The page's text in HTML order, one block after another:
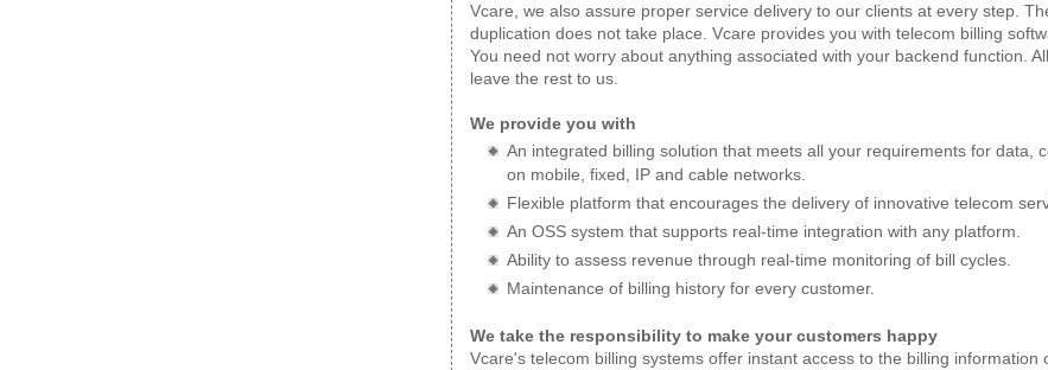
Vcare, we also assure proper service delivery to our clients at every step.
duplication does not take place. Vcare provides you with telecom billing
You need not worry about anything associated with your backend function.
leave the rest to us.
We provide you with
An integrated billing solution that meets all your requirements for data,
on mobile, fixed, IP and cable networks.
Flexible platform that encourages the delivery of innovative telecom
An OSS system that supports real-time integration with any platform.
Ability to assess revenue through real-time monitoring of bill cycles.
Maintenance of billing history for every customer.
We take the responsibility to make your customers happy
Vcare's telecom billing systems offer instant access to the billing